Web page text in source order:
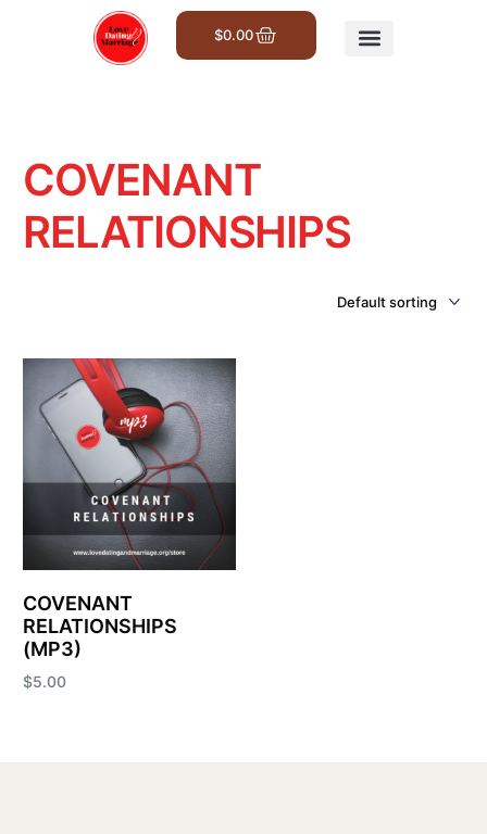
$0.00
COVENANT
RELATIONSHIPS
COVENANT
RELATIONSHIPS
(MP3)
$5.00